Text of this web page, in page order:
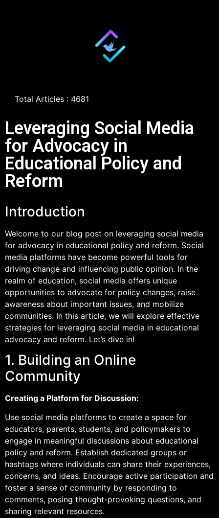
Total Articles : 4681
Leveraging Social Media
for Advocacy in
Educational Policy and
Reform
Introduction
Welcome to our blog post on leveraging social media
for advocacy in educational policy and reform. Social
media platforms have become powerful tools for
driving change and influencing public opinion. In the
realm of education, social media offers unique
opportunities to advocate for policy changes, raise
awareness about important issues, and mobilize
communities. In this article, we will explore effective
strategies for leveraging social media in educational
advocacy and reform. Let’s dive in!
1. Building an Online
Community
Creating a Platform for Discussion:
Use social media platforms to create a space for
educators, parents, students, and policymakers to
engage in meaningful discussions about educational
policy and reform. Establish dedicated groups or
hashtags where individuals can share their experiences,
concerns, and ideas. Encourage active participation and
foster a sense of community by responding to
comments, posing thought-provoking questions, and
sharing relevant resources.